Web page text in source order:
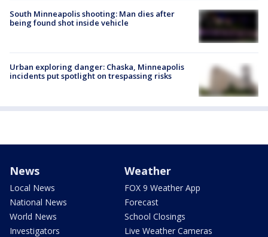
South Minneapolis shooting: Man dies after
being found shot inside vehicle
Urban exploring danger: Chaska, Minneapolis
incidents put spotlight on trespassing risks
News
Local News
National News
World News
Investigators
Weather
FOX 9 Weather App
Forecast
School Closings
Live Weather Cameras